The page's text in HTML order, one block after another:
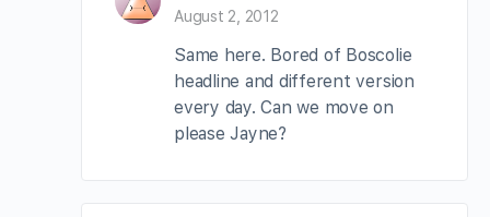
August 2, 2012
Same here. Bored of Boscolie
headline and different version
every day. Can we move on
please Jayne?